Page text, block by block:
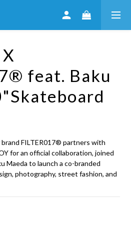
feat. Baku
brand FILTER017® partners with
for an official collaboration, joined
Maeda to launch a co-branded
photography, street fashion, and